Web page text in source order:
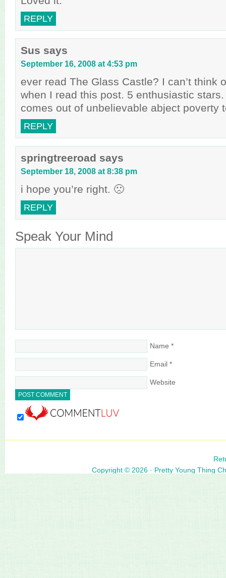
REPLY
Sus says
September 16, 2008 at 4:53 pm
ever read The Glass Castle? I can’t think
when I read this post. 5 enthusiastic
comes out of unbelievable abject poverty
REPLY
springtreeroad says
September 18, 2008 at 8:38 pm
i hope you’re right. 🙁
REPLY
Speak Your Mind
Name *
Email *
Website
Copyright © 2026 · Pretty Young Thing